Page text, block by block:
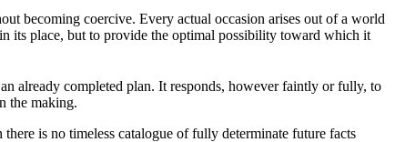
becoming coercive. Every actual occasion arises out of a world
its place, but to provide the optimal possibility toward which it
already completed plan. It responds, however faintly or fully, to
the making.
is no timeless catalogue of fully determinate future facts